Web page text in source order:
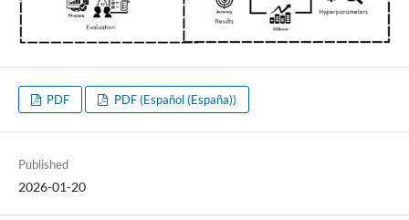
PDF PDF (Español (España))
Published
2026-01-20